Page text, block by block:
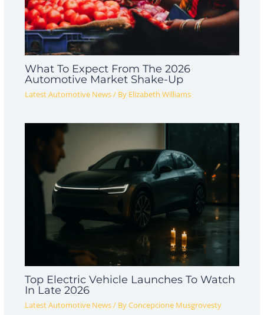
What To Expect From The 2026
Automotive Market Shake-Up
Latest Automotive News/ By Elizabeth Williams
Top Electric Vehicle Launches To Watch
In Late 2026
Latest Automotive News/ ByConcepcione Musgrovesty